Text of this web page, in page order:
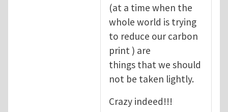
(at a time when the
whole world is trying
to reduce our carbon
print ) are
things that we should
not be taken lightly.
Crazy indeed!!!